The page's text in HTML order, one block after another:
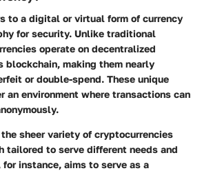
to a digital or virtual form of currency
for security. Unlike traditional
operate on decentralized
blockchain, making them nearly
or double-spend. These unique
an environment where transactions can
sheer variety of cryptocurrencies
tailored to serve different needs and
instance, aims to serve as a